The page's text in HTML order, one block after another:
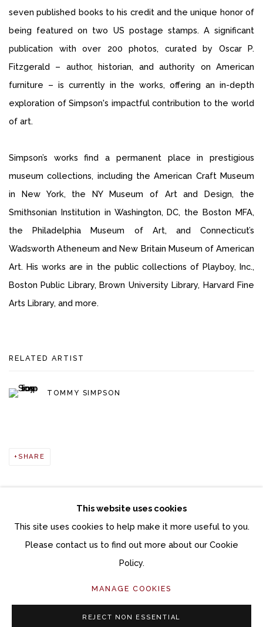
seven published books to his credit and the unique honor of
being featured on two US postage stamps. A significant
publication with over 200 photos, curated by Oscar P.
Fitzgerald – author, historian, and authority on American
furniture – is currently in the works, offering an in-depth
exploration of Simpson's impactful contribution to the world
of art.
Simpson’s works find a permanent place in prestigious
museum collections, including the American Craft Museum
in New York, the NY Museum of Art and Design, the
Smithsonian Institution in Washington, DC, the Boston MFA,
the Philadelphia Museum of Art, and Connecticut’s
Wadsworth Atheneum and New Britain Museum of American
Art. His works are in the public collections of Playboy, Inc.,
Boston Public Library, Brown University Library, Harvard Fine
Arts Library, and more.
RELATED ARTIST
TOMMY SIMPSON
SHARE
Manage cookies
COPYRIGHT © 2026 MOMENTUM GALLERY
This website uses cookies
This site uses cookies to help make it more useful to you.
Please contact us to find out more about our Cookie
Policy.
MANAGE COOKIES
REJECT NON ESSENTIAL